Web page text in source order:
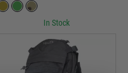
In Stock